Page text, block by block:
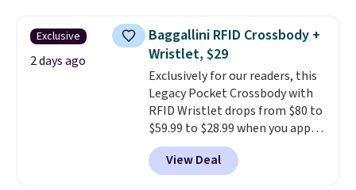
humidity so you have a full
picture of your indoor air quality
at a glance.Simply plug it in; no
installation required.The
electrochemical sensor is highly
responsive and triggers an alert
when CO levels reach a
dangerous concentration. A
practical safety essential for
Exclusive
2 days ago
Baggallini RFID Crossbody +
Wristlet, $29
Exclusively for our readers, this
Legacy Pocket Crossbody with
RFID Wristlet drops from $80 to
$59.99 to $28.99 when you apply
our code BPOCKET at
Baggallini. This bag set is
available in several colors at
View Deal